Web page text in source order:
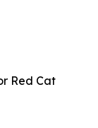
Red Cat